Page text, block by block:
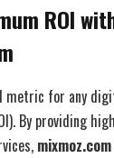
ROI
metric for any
By providing
mixmoz.com